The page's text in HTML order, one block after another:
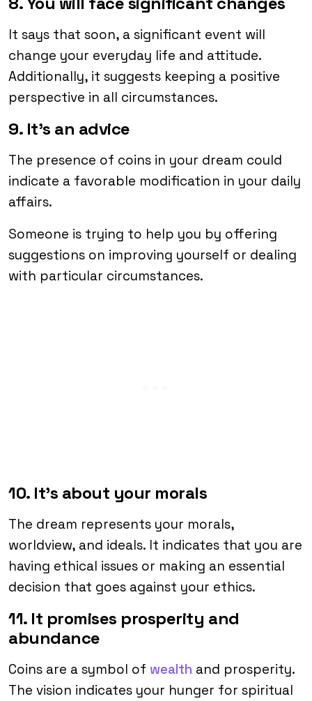
It says that soon, a significant event will
change your everyday life and attitude.
Additionally, it suggests keeping a positive
perspective in all circumstances.
9. It’s an advice
The presence of coins in your dream could
indicate a favorable modification in your daily
affairs.
Someone is trying to help you by offering
suggestions on improving yourself or dealing
with particular circumstances.
10. It’s about your morals
The dream represents your morals,
worldview, and ideals. It indicates that you are
having ethical issues or making an essential
decision that goes against your ethics.
11. It promises prosperity and
abundance
Coins are a symbol of wealth and prosperity.
The vision indicates your hunger for spiritual